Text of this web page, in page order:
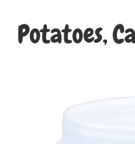
Potatoes,